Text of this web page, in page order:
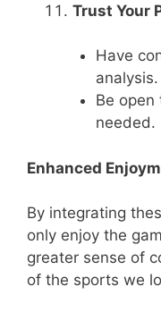
Trust Your
Have
analysis.
Be
needed.
Enhanced
By integrating
only enjoy the
greater sense of
of the sports we